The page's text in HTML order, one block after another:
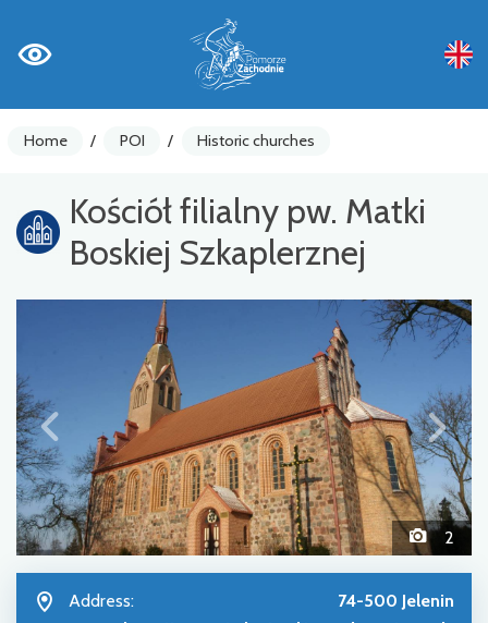
Home / POI / Historic churches
Kościół filialny pw. Matki
Boskiej Szkaplerznej
2
Address: 74-500 Jelenin